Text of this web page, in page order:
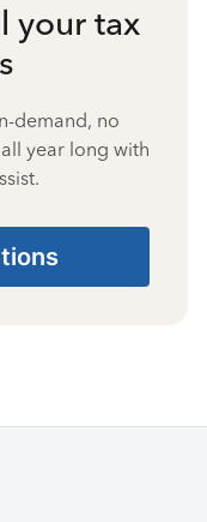
your tax
demand, no
year long with